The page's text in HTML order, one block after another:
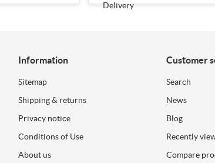
Information
Sitemap
Shipping & returns
Privacy notice
Conditions of Use
About us
Customer
Search
News
Blog
Recently
Compare